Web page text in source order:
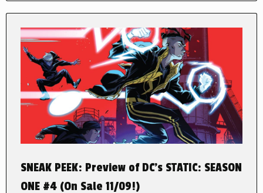
SNEAK PEEK: Preview of DC’s STATIC: SEASON
ONE #4 (On Sale 11/09!)